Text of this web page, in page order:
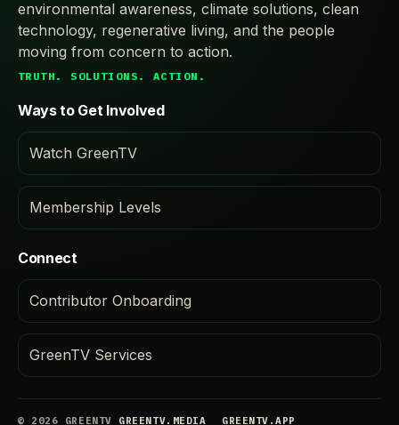
environmental awareness, climate solutions, clean
technology, regenerative living, and the people
moving from concern to action.
TRUTH. SOLUTIONS. ACTION.
Ways to Get Involved
Watch GreenTV
Membership Levels
Connect
Contributor Onboarding
GreenTV Services
© 2026 GREENTV GREENTV.MEDIA GREENTV.APP